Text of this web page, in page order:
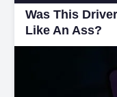
Was This
Like An Ass?